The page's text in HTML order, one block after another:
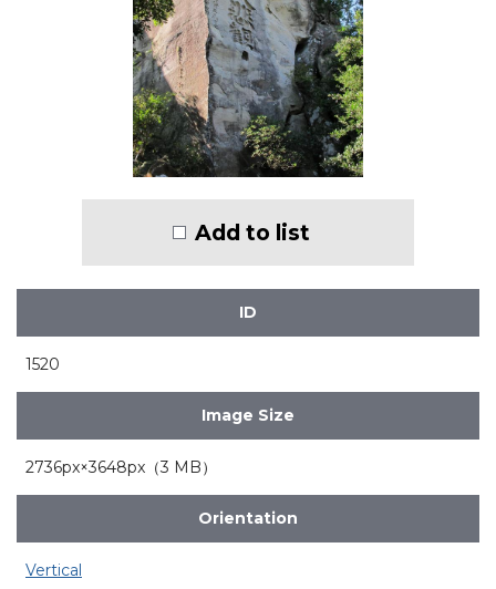
Add to list
ID
1520
Image Size
2736px×3648px（3 MB）
Orientation
Vertical